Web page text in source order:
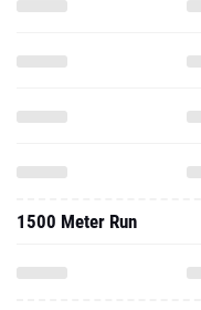
1500 Meter Run